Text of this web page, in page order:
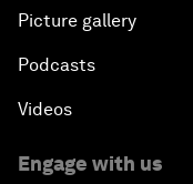
Picture gallery
Podcasts
Videos
Engage with us